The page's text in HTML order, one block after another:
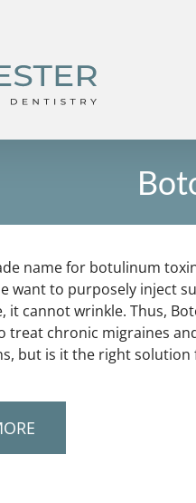
name for botulinum
want to purposely inject
it cannot wrinkle. Thus,
treat chronic migraines
but is it the right solution